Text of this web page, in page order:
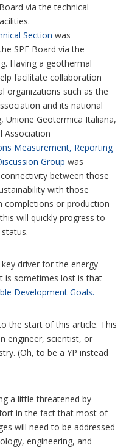
via the technical
Section was
SPE Board via the
Having a geothermal
facilitate collaboration
organizations such as the
and its national
Unione Geotermica Italiana,
Association
Measurement, Reporting
Group was
between those
with those
completions or production
will quickly progress to
driver for the energy
is sometimes lost is that
Development Goals.
the start of this article. This
engineer, scientist, or
(Oh, to be a YP instead
a little threatened by
in the fact that most of
will need to be addressed
engineering, and